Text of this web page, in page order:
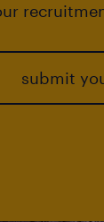
submit